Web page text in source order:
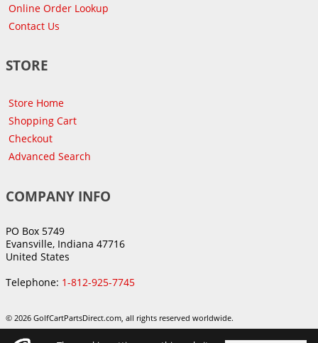
Online Order Lookup
Contact Us
STORE
Store Home
Shopping Cart
Checkout
Advanced Search
COMPANY INFO
PO Box 5749
Evansville, Indiana 47716
United States
Telephone: 1-812-925-7745
© 2026 GolfCartPartsDirect.com, all rights reserved worldwide.